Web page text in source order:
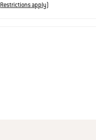
Restrictions apply)